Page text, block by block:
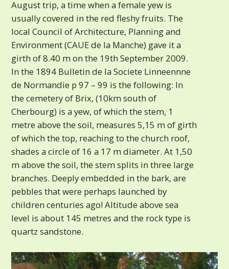
August trip, a time when a female yew is
usually covered in the red fleshy fruits. The
local Council of Architecture, Planning and
Environment (CAUE de la Manche) gave it a
girth of 8.40 m on the 19th September 2009.
In the 1894 Bulletin de la Societe Linneennne
de Normandie p 97 – 99 is the following: In
the cemetery of Brix, (10km south of
Cherbourg) is a yew, of which the stem, 1
metre above the soil, measures 5,15 m of girth
of which the top, reaching to the church roof,
shades a circle of 16 a 17 m diameter. At 1,50
m above the soil, the stem splits in three large
branches. Deeply embedded in the bark, are
pebbles that were perhaps launched by
children centuries ago! Altitude above sea
level is about 145 metres and the rock type is
quartz sandstone.